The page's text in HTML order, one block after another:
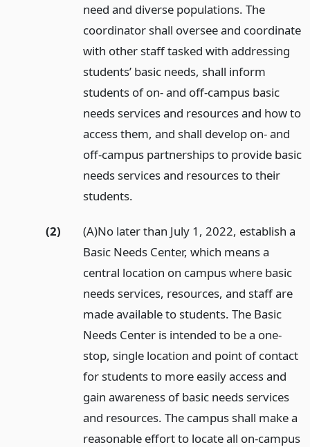
need and diverse populations. The
coordinator shall oversee and coordinate
with other staff tasked with addressing
students’ basic needs, shall inform
students of on- and off-campus basic
needs services and resources and how to
access them, and shall develop on- and
off-campus partnerships to provide basic
needs services and resources to their
students.
(2)
(A)No later than July 1, 2022, establish a
Basic Needs Center, which means a
central location on campus where basic
needs services, resources, and staff are
made available to students. The Basic
Needs Center is intended to be a one-
stop, single location and point of contact
for students to more easily access and
gain awareness of basic needs services
and resources. The campus shall make a
reasonable effort to locate all on-campus